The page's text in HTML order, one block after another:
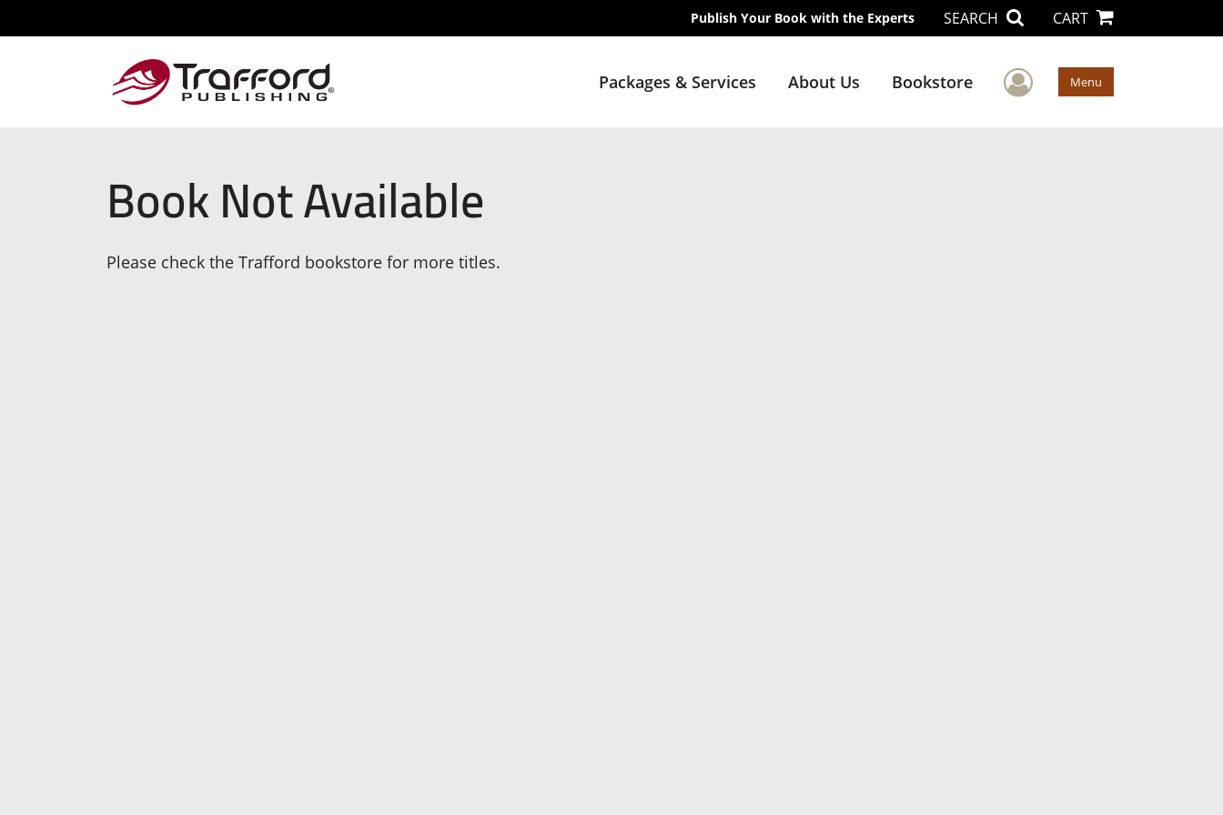
Publish Your Book with the Experts SEARCH CART
Packages & Services About Us Bookstore User Menu
Menu
Book Not Available
Please check the Trafford bookstore for more titles.